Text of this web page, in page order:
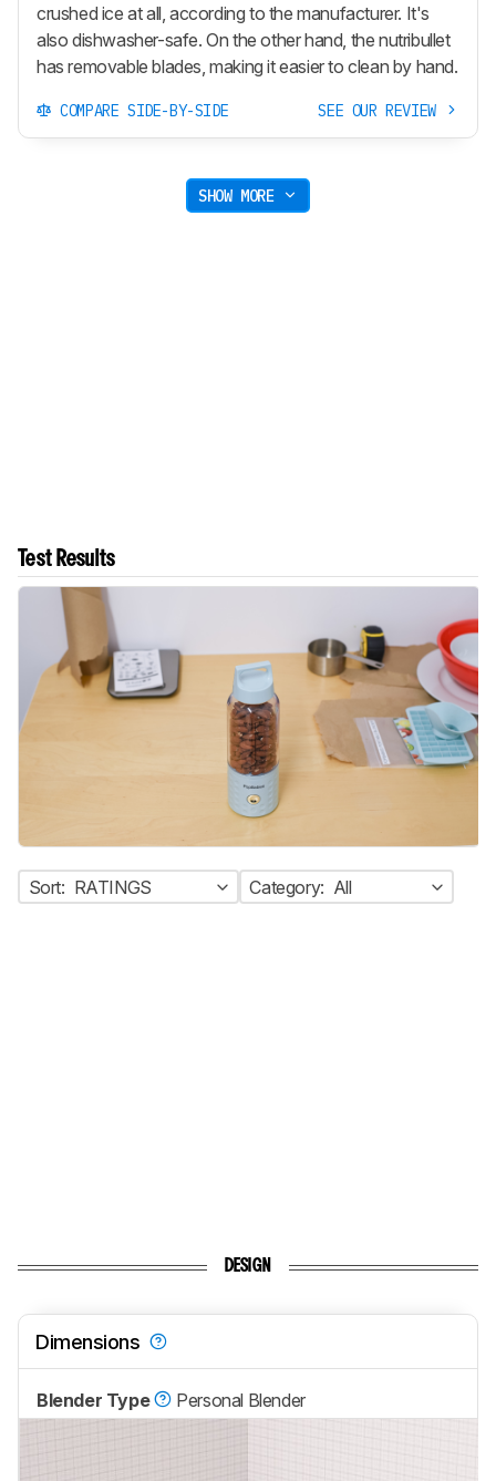
crushed ice at all, according to the manufacturer. It's
also dishwasher-safe. On the other hand, the nutribullet
has removable blades, making it easier to clean by hand.
COMPARE SIDE-BY-SIDE SEE OUR REVIEW
SHOW MORE
Test Results
Sort: RATINGS Category: All
DESIGN
Dimensions
Blender Type Personal Blender